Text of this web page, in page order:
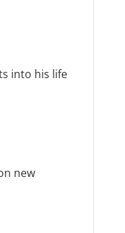
into his life
new